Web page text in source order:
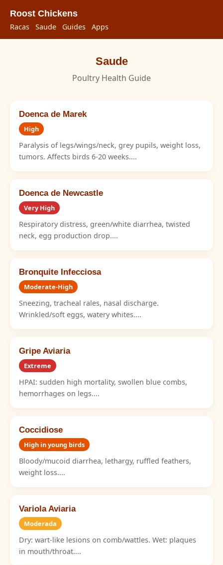
Roost Chickens
Racas Saude Guides Apps
Saude
Poultry Health Guide
Doenca de Marek
High
Paralysis of legs/wings/neck, grey pupils, weight loss,
tumors. Affects birds 6-20 weeks....
Doenca de Newcastle
Very High
Respiratory distress, green/white diarrhea, twisted
neck, egg production drop....
Bronquite Infecciosa
Moderate-High
Sneezing, tracheal rales, nasal discharge.
Wrinkled/soft eggs, watery whites....
Gripe Aviaria
Extreme
HPAI: sudden high mortality, swollen blue combs,
hemorrhages on legs....
Coccidiose
High in young birds
Bloody/mucoid diarrhea, lethargy, ruffled feathers,
weight loss....
Variola Aviaria
Moderada
Dry: wart-like lesions on comb/wattles. Wet: plaques
in mouth/throat....